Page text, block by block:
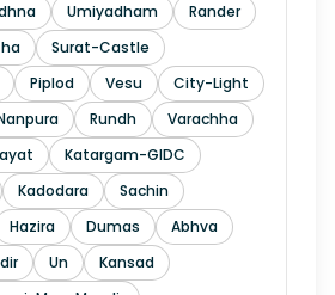
Umiyadham
Rander
Surat-Castle
Piplod Vesu
City-Light
Rundh
Varachha
Katargam-GIDC
Kadodara
Sachin
Hazira Dumas
Abhva
Un
Kansad